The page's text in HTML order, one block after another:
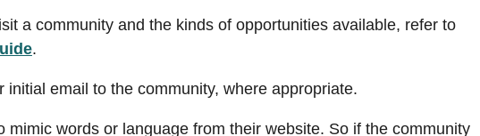
a community and the kinds of opportunities available, refer to
.
initial email to the community, where appropriate.
mimic words or language from their website. So if the community